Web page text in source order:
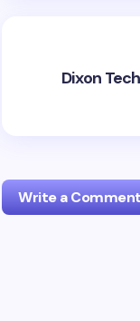
Dixon
Write a Comment